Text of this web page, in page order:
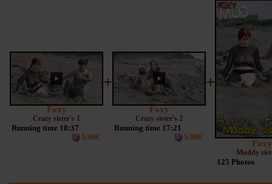
Foxy
Crazy sister's 1
Running time 18:37
5.00€
+
Foxy
Crazy sister's 2
Running time 17:21
5.00€
+
Foxy
Muddy
125 Photos